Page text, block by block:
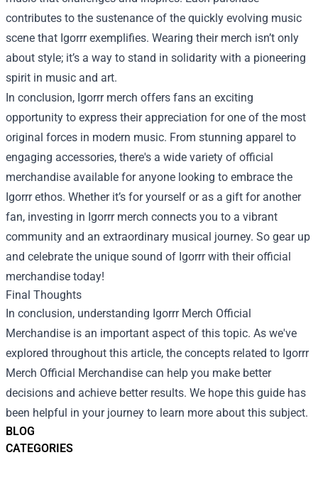
BLOG
CATEGORIES
contributes to the sustenance of the quickly evolving music
scene that Igorrr exemplifies. Wearing their merch isn’t only
about style; it’s a way to stand in solidarity with a pioneering
spirit in music and art.
In conclusion, Igorrr merch offers fans an exciting
opportunity to express their appreciation for one of the most
original forces in modern music. From stunning apparel to
engaging accessories, there's a wide variety of official
merchandise available for anyone looking to embrace the
Igorrr ethos. Whether it’s for yourself or as a gift for another
fan, investing in Igorrr merch connects you to a vibrant
community and an extraordinary musical journey. So gear up
and celebrate the unique sound of Igorrr with their official
merchandise today!
Final Thoughts
In conclusion, understanding Igorrr Merch Official
Merchandise is an important aspect of this topic. As we've
explored throughout this article, the concepts related to Igorrr
Merch Official Merchandise can help you make better
decisions and achieve better results. We hope this guide has
been helpful in your journey to learn more about this subject.